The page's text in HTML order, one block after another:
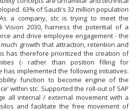
63% of Saudi's 32 million population
a company, stc is trying to meet the
Vision 2030, harness the potential of a
and drive employee engagement - the
growth that attraction, retention and
has therefore prioritized the creation of
(- rather than position filling for
has implemented the following initiatives:
function to become engine of the
within stc. Supported the roll-out of SAP
all internal / external movement with a
and facilitate the free movement of